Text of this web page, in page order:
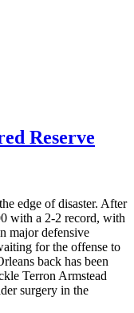
Reserve
edge of disaster. After
with a 2-2 record, with
major defensive
for the offense to
back has been
Terron Armstead
surgery in the